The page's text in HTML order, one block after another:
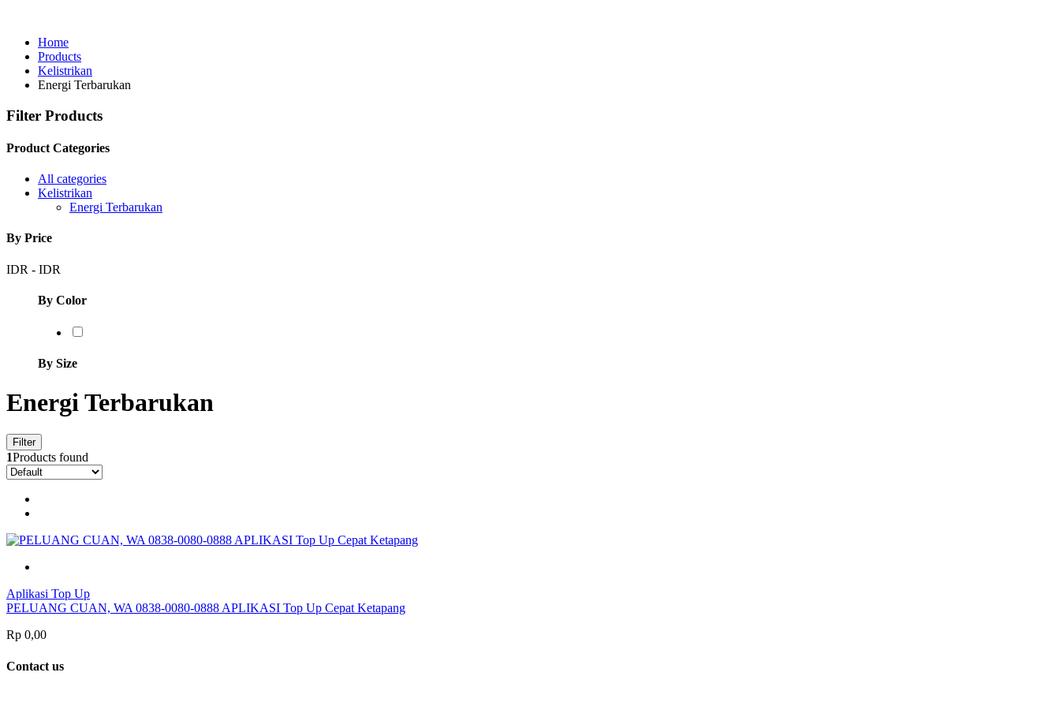
Home
Products
Kelistrikan
Energi Terbarukan
Filter Products
Product Categories
All categories
Kelistrikan
Energi Terbarukan
By Price
IDR - IDR
By Color
By Size
Energi Terbarukan
Filter
1Products found
Aplikasi Top Up
PELUANG CUAN, WA 0838-0080-0888 APLIKASI Top Up Cepat Ketapang
Rp 0,00
Contact us